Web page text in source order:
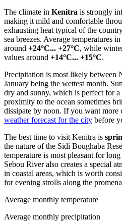
The climate in Kenitra is strongly
making it mild and comfortable
exhausting heat typical of the
sea breezes. Average temperatures
around +24°C... +27°C, while
values around +14°C... +15°C.
Precipitation is most likely between
January being the wettest month.
dry and sunny, which is perfect for
proximity to the ocean sometimes
dissipate by noon. If you want more
weather forecast for the city before
The best time to visit Kenitra is
the nature of the Sidi Boughaba
temperature is most pleasant for
Sebou River also creates a special
in coastal areas, which is worth
for evening strolls along the
Average monthly temperature
Average monthly precipitation